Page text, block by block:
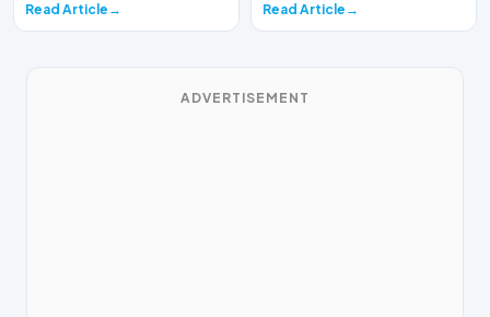
fresh wav…
Read Article
following…
Read Article
ADVERTISEMENT